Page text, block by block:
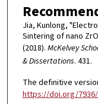
Jia, Kunlong,
Sintering of nano
(2018). McKelvey
& Dissertations. 431.
The definitive
https://doi.org/